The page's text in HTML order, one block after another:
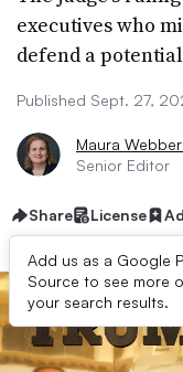
executives who
defend a
Published Sept. 27,
Maura
Senior Editor
Share License
Add us as a Google
Source to see more
your search results.